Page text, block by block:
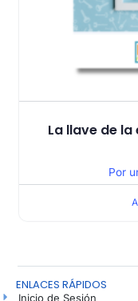
La llave de
Por
ENLACES RÁPIDOS
Inicio de Sesión